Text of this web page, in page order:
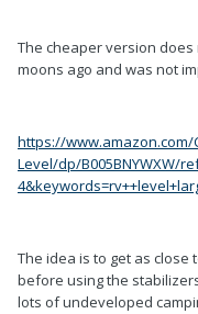
The cheaper version
moons ago and was not
https://www.amazon.com/
Level/dp/B005BNYWXW/
The idea is to get as close
before using the
lots of undeveloped